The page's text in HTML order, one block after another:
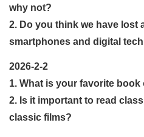
why not?
2. Do you think we have lost
smartphones and digital
2026-2-2
1. What is your favorite book
2. Is it important to read
classic films?